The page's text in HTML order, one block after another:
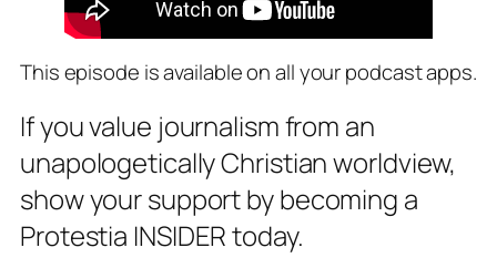
This episode is available on all your podcast apps.
If you value journalism from an
unapologetically Christian worldview,
show your support by becoming a
Protestia INSIDER today.